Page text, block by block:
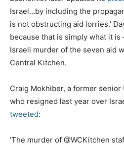
Israel…by including the
is not obstructing aid lorries.’
because that is simply what it
Israeli murder of the seven aid
Central Kitchen.
Craig Mokhiber, a former
who resigned last year over
tweeted:
‘The murder of @WCKitchen